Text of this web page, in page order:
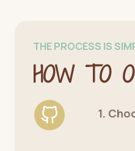
THE PROCESS IS
HOW TO
1.